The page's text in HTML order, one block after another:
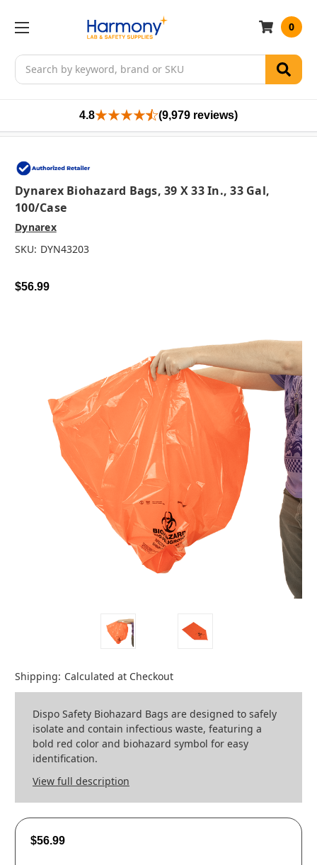
Search
0
4.8 (9,979 reviews)
Dynarex Biohazard Bags, 39 X 33 In., 33 Gal,
100/case
Dynarex
SKU: DYN43203
$56.99
Shipping: Calculated at Checkout
Dispo Safety Biohazard Bags are designed to safely
isolate and contain infectious waste, featuring a
bold red color and biohazard symbol for easy
identification.
View full description
$56.99